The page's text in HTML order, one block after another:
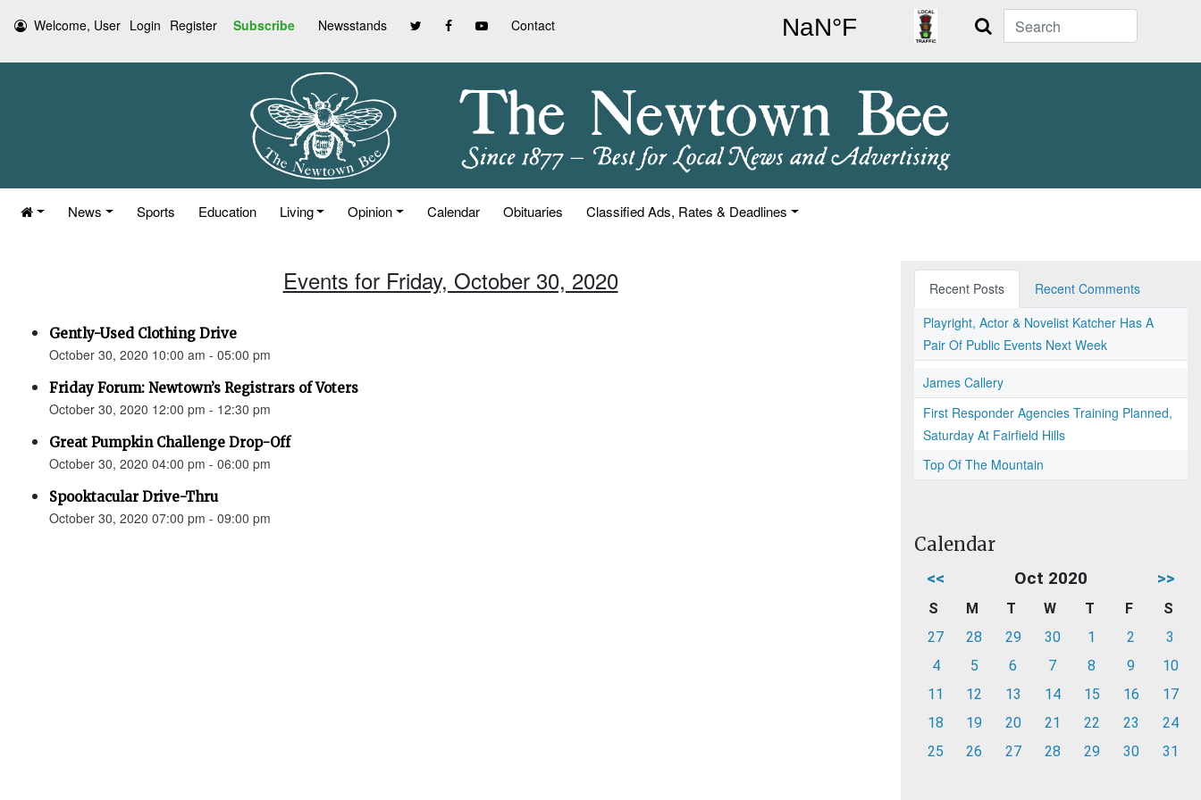
Welcome, User Login Register Subscribe Newsstands Contact Search
News Sports Education Living Opinion Calendar Obituaries Classified Ads, Rates & Deadlines
Events for Friday, October 30, 2020
Gently-Used Clothing Drive
October 30, 2020 10:00 am - 05:00 pm
Friday Forum: Newtown’s Registrars of Voters
October 30, 2020 12:00 pm - 12:30 pm
Great Pumpkin Challenge Drop-Off
October 30, 2020 04:00 pm - 06:00 pm
Spooktacular Drive-Thru
October 30, 2020 07:00 pm - 09:00 pm
Recent Posts
Recent Comments
Playright, Actor & Novelist Katcher Has A
Pair Of Public Events Next Week
James Callery
First Responder Agencies Training Planned,
Saturday At Fairfield Hills
Top Of The Mountain
Calendar
<< Oct 2020 >>
S M T W T F
S
27
28 29 30 1 2
3
4
5 6 7 8 9
10
11
12 13 14 15 16
17
18
19 20 21 22 23
24
25
26 27 28 29 30 31